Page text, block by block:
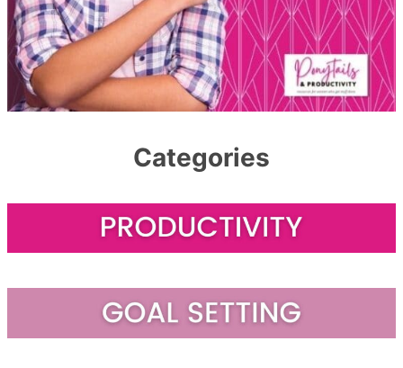
Categories